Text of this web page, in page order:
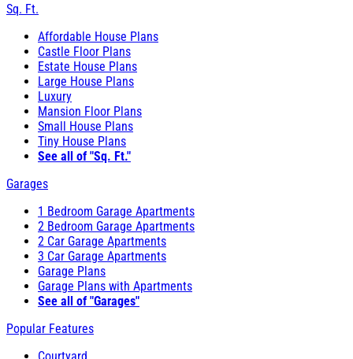
Sq. Ft.
Affordable House Plans
Castle Floor Plans
Estate House Plans
Large House Plans
Luxury
Mansion Floor Plans
Small House Plans
Tiny House Plans
See all of "Sq. Ft."
Garages
1 Bedroom Garage Apartments
2 Bedroom Garage Apartments
2 Car Garage Apartments
3 Car Garage Apartments
Garage Plans
Garage Plans with Apartments
See all of "Garages"
Popular Features